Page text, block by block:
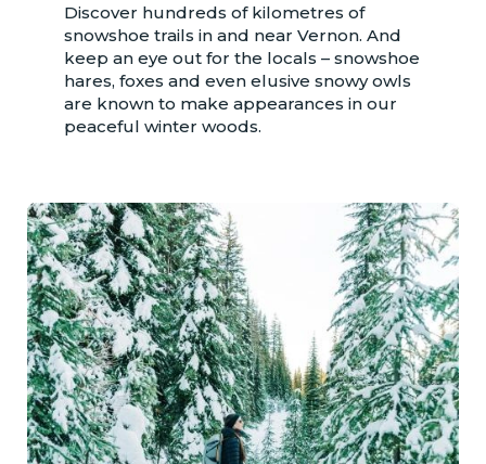
Discover hundreds of kilometres of
snowshoe trails in and near Vernon. And
keep an eye out for the locals – snowshoe
hares, foxes and even elusive snowy owls
are known to make appearances in our
peaceful winter woods.